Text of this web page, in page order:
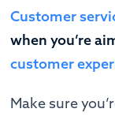
Customer
when you’re
customer
Make sure